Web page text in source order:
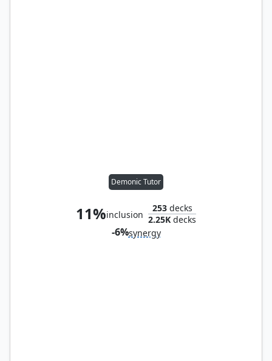
Demonic Tutor
11%inclusion
253decks
2.25K decks
-6%synergy